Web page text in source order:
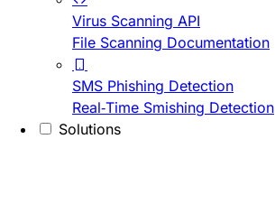
Virus Scanning API
File Scanning Documentation
SMS Phishing Detection
Real-Time Smishing Detection
Solutions